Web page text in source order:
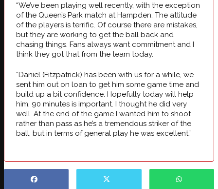
“We’ve been playing well recently, with the exception
of the Queen’s Park match at Hampden. The attitude
of the players is terrific. Of course there are mistakes,
but they are working to get the ball back and
chasing things. Fans always want commitment and I
think they got that from the team today.
“Daniel (Fitzpatrick) has been with us for a while, we
sent him out on loan to get him some game time and
build up a bit confidence. Hopefully today will help
him, 90 minutes is important. I thought he did very
well. At the end of the game I wanted him to shoot
rather than pass as he’s a tremendous striker of the
ball, but in terms of general play he was excellent.”